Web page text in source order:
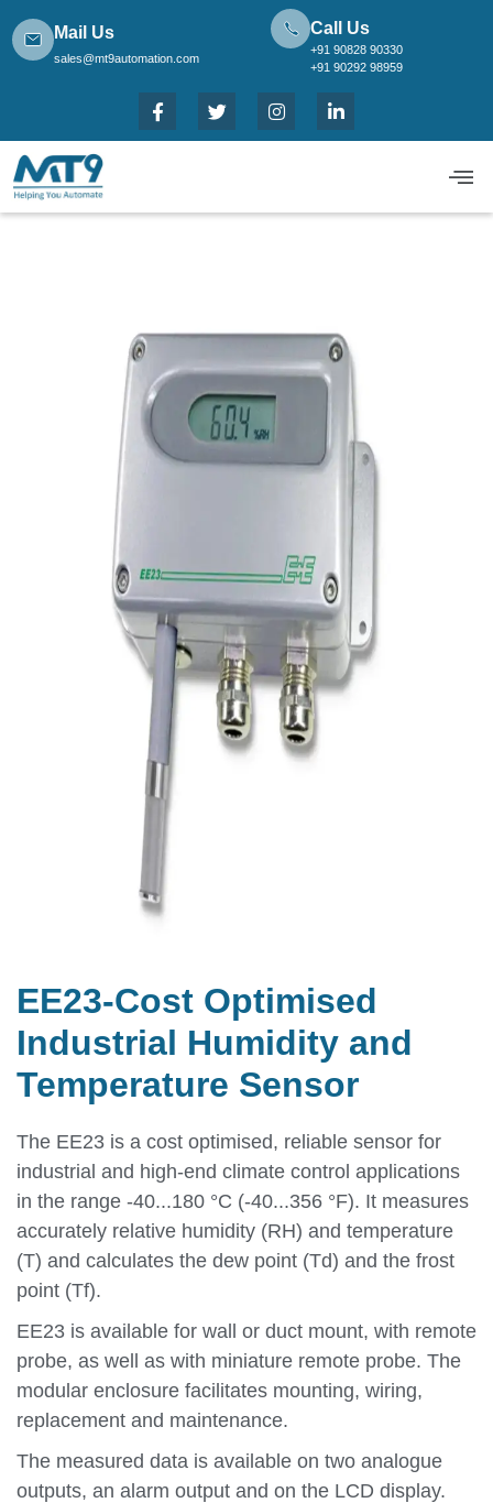
Mail Us
sales@mt9automation.com
Call Us
+91 90828 90330
+91 90292 98959
EE23-Cost Optimised
Industrial Humidity and
Temperature Sensor
The EE23 is a cost optimised, reliable sensor for
industrial and high-end climate control applications
in the range -40...180 °C (-40...356 °F). It measures
accurately relative humidity (RH) and temperature
(T) and calculates the dew point (Td) and the frost
point (Tf).
EE23 is available for wall or duct mount, with remote
probe, as well as with miniature remote probe. The
modular enclosure facilitates mounting, wiring,
replacement and maintenance.
The measured data is available on two analogue
outputs, an alarm output and on the LCD display.